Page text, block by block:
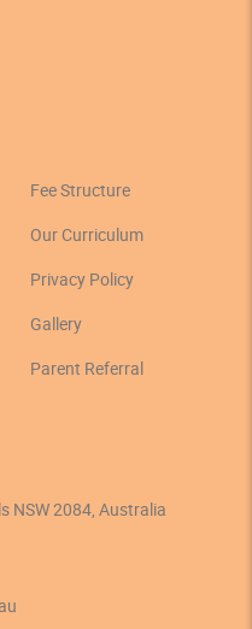
Fee Structure
Our Curriculum
Privacy Policy
Gallery
Parent Referral
NSW 2084, Australia